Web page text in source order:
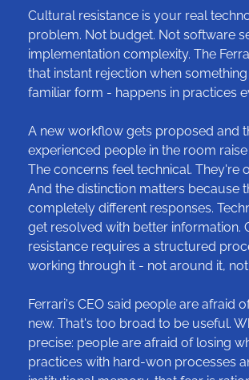
Cultural resistance is your real
problem. Not budget. Not software
implementation complexity. The
that instant rejection when
familiar form - happens in practices
A new workflow gets proposed and
experienced people in the room
The concerns feel technical. They're
And the distinction matters because
completely different responses.
get resolved with better information.
resistance requires a structured
working through it - not around it, not
Ferrari's CEO said people are afraid
new. That's too broad to be useful.
precise: people are afraid of losing
practices with hard-won processes